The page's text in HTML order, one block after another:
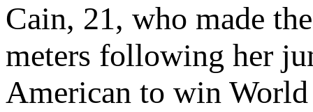
Cain, 21, who made
meters following her
American to win